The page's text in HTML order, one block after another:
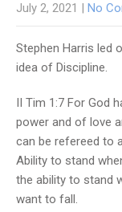
July 2, 2021 No
Stephen Harris led
idea of Discipline.
II Tim 1:7 For
power and of love
can be refereed to
Ability to stand
the ability to stand
want to fall.